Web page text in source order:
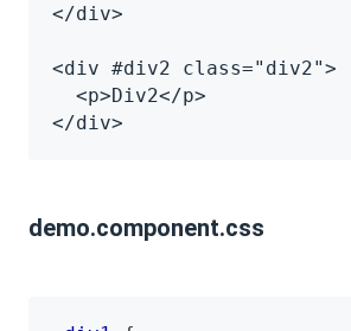
</div>
<div #div2 class="div2">
  <p>Div2</p>
</div>
demo.component.css